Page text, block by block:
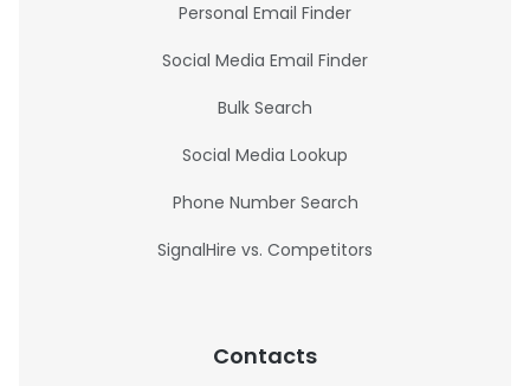
Personal Email Finder
Social Media Email Finder
Bulk Search
Social Media Lookup
Phone Number Search
SignalHire vs. Competitors
Contacts